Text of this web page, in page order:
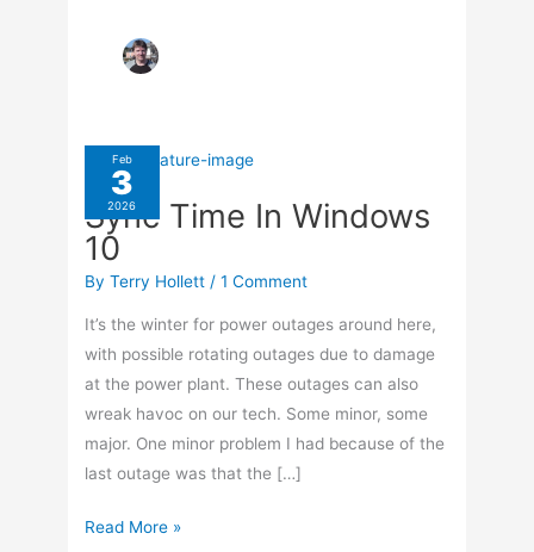
Feb
3
2026
Sync Time In Windows
10
ByTerry Hollett/1 Comment
It’s the winter for power outages around here,
with possible rotating outages due to damage
at the power plant. These outages can also
wreak havoc on our tech. Some minor, some
major. One minor problem I had because of the
last outage was that the […]
Sync
Read More »